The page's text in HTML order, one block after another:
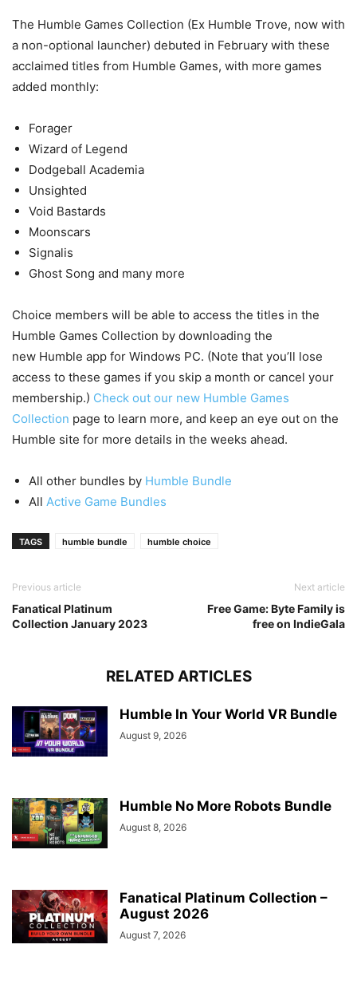
The Humble Games Collection (Ex Humble Trove, now with
a non-optional launcher) debuted in February with these
acclaimed titles from Humble Games, with more games
added monthly:
Forager
Wizard of Legend
Dodgeball Academia
Unsighted
Void Bastards
Moonscars
Signalis
Ghost Song and many more
Choice members will be able to access the titles in the
Humble Games Collection by downloading the
new Humble app for Windows PC. (Note that you’ll lose
access to these games if you skip a month or cancel your
membership.) Check out our new Humble Games
Collection page to learn more, and keep an eye out on the
Humble site for more details in the weeks ahead.
All other bundles by Humble Bundle
All Active Game Bundles
TAGS humble bundle humble choice
Previous article
Fanatical Platinum
Collection January 2023
Next article
Free Game: Byte Family is
free on IndieGala
RELATED ARTICLES
Humble In Your World VR Bundle
August 9, 2026
Humble No More Robots Bundle
August 8, 2026
Fanatical Platinum Collection –
August 2026
August 7, 2026